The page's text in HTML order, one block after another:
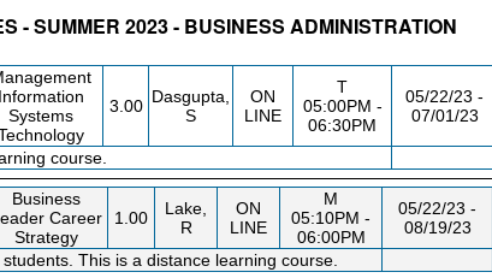
- SUMMER 2023 - BUSINESS ADMINISTRATION
Information
Systems
3.00 Dasgupta,
S
ON
LINE
T
05:00PM -
06:30PM
05/22/23 -
07/01/23
course.
Business
Career
Strategy
1.00
Lake,
R
ON
LINE
M
05:10PM -
06:00PM
05/22/23 -
08/19/23
This is a distance learning course.